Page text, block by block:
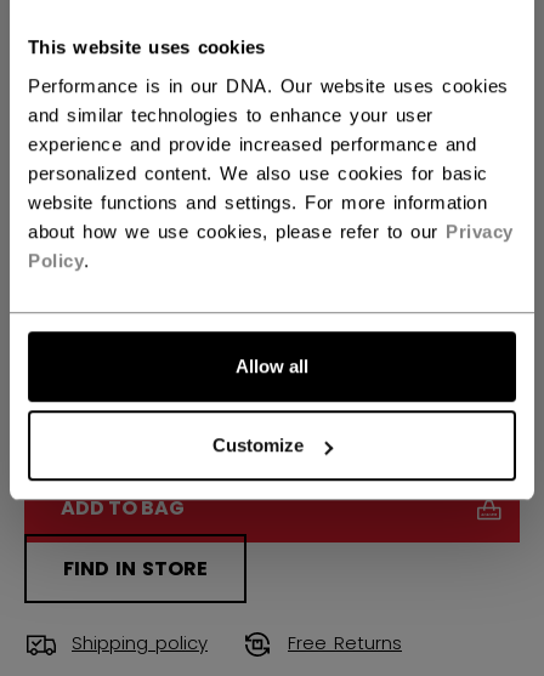
This website uses cookies
Performance is in our DNA. Our website uses cookies
and similar technologies to enhance your user
experience and provide increased performance and
personalized content. We also use cookies for basic
website functions and settings. For more information
about how we use cookies, please refer to our Privacy
Policy.
Allow all
Customize
SIZE SIZE GUIDE
1.0 1.5 2.0not.available
2.5not.available
3.0not.available
3.5not.available
WIDTH
Regular
QUANTITY
ADD TO BAG
FIND IN STORE
Shipping policy Free Returns